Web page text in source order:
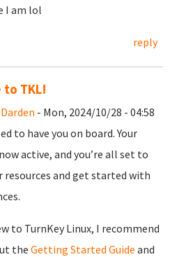
I am lol
reply
to TKL!
- Mon, 2024/10/28 - 04:58
to have you on board. Your
active, and you’re all set to
resources and get started with
to TurnKey Linux, I recommend
the Getting Started Guide and